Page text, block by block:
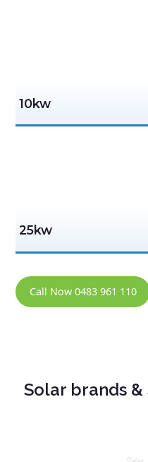
10kw
25kw
Call Now 0483 961 110
Solar brands